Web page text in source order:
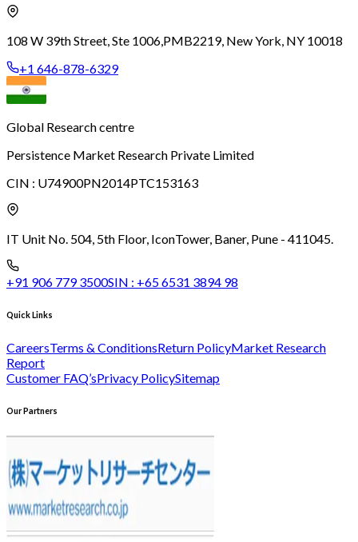
108 W 39th Street, Ste 1006,PMB2219, New York, NY 10018
+1 646-878-6329
Global Research centre
Persistence Market Research Private Limited
CIN : U74900PN2014PTC153163
IT Unit No. 504, 5th Floor, IconTower, Baner, Pune - 411045.
+91 906 779 3500SIN : +65 6531 3894 98
Quick Links
CareersTerms & ConditionsReturn PolicyMarket Research
Report
Customer FAQ’sPrivacy PolicySitemap
Our Partners